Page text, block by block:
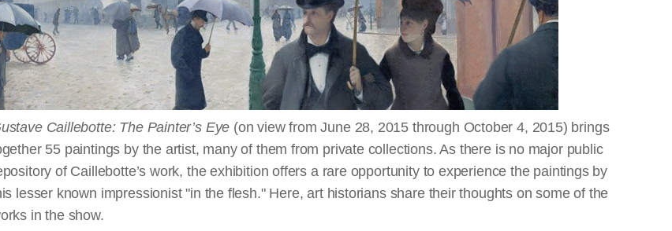
Caillebotte: The Painter’s Eye (on view from June 28, 2015 through October 4, 2015) brings
55 paintings by the artist, many of them from private collections. As there is no major public
of Caillebotte’s work, the exhibition offers a rare opportunity to experience the paintings by
lesser known impressionist "in the flesh." Here, art historians share their thoughts on some of the
in the show.